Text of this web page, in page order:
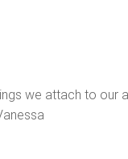
we attach to our